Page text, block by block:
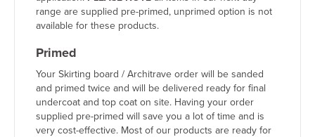
range are supplied pre-primed, unprimed option is not
available for these products.
Primed
Your Skirting board / Architrave order will be sanded
and primed twice and will be delivered ready for final
undercoat and top coat on site. Having your order
supplied pre-primed will save you a lot of time and is
very cost-effective. Most of our products are ready for